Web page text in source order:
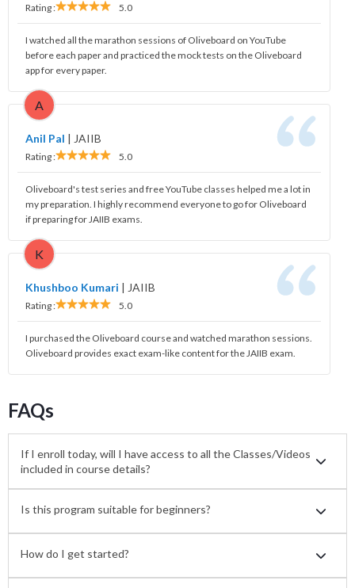
Rating : 5.0
I watched all the marathon sessions of Oliveboard on YouTube
before each paper and practiced the mock tests on the Oliveboard
app for every paper.
A
Anil Pal | JAIIB
Rating : 5.0
Oliveboard's test series and free YouTube classes helped me a lot in
my preparation. I highly recommend everyone to go for Oliveboard
if preparing for JAIIB exams.
K
Khushboo Kumari | JAIIB
Rating : 5.0
I purchased the Oliveboard course and watched marathon sessions.
Oliveboard provides exact exam-like content for the JAIIB exam.
FAQs
If I enroll today, will I have access to all the Classes/Videos
included in course details?
Is this program suitable for beginners?
How do I get started?